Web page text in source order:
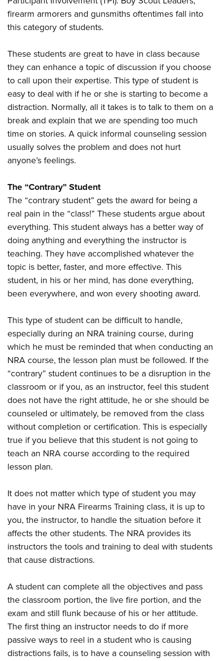
firearm armorers and gunsmiths oftentimes fall into
this category of students.
These students are great to have in class because
they can enhance a topic of discussion if you choose
to call upon their expertise. This type of student is
easy to deal with if he or she is starting to become a
distraction. Normally, all it takes is to talk to them on a
break and explain that we are spending too much
time on stories. A quick informal counseling session
usually solves the problem and does not hurt
anyone’s feelings.
The “Contrary” Student
The “contrary student” gets the award for being a
real pain in the “class!” These students argue about
everything. This student always has a better way of
doing anything and everything the instructor is
teaching. They have accomplished whatever the
topic is better, faster, and more effective. This
student, in his or her mind, has done everything,
been everywhere, and won every shooting award.
This type of student can be difficult to handle,
especially during an NRA training course, during
which he must be reminded that when conducting an
NRA course, the lesson plan must be followed. If the
“contrary” student continues to be a disruption in the
classroom or if you, as an instructor, feel this student
does not have the right attitude, he or she should be
counseled or ultimately, be removed from the class
without completion or certification. This is especially
true if you believe that this student is not going to
teach an NRA course according to the required
lesson plan.
It does not matter which type of student you may
have in your NRA Firearms Training class, it is up to
you, the instructor, to handle the situation before it
affects the other students. The NRA provides its
instructors the tools and training to deal with students
that cause distractions.
A student can complete all the objectives and pass
the classroom portion, the live fire portion, and the
exam and still flunk because of his or her attitude.
The first thing an instructor needs to do if more
passive ways to reel in a student who is causing
distractions fails, is to have a counseling session with